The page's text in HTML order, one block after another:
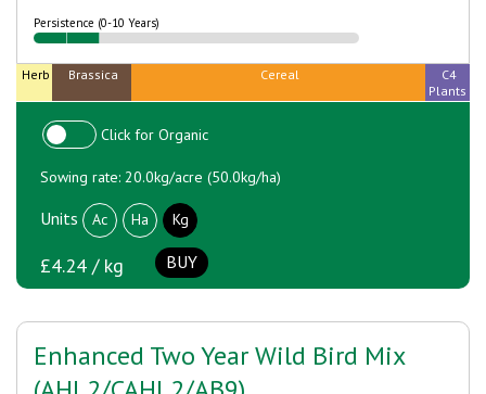
Persistence (0-10 Years)
Herb Brassica Cereal
C4
Plants
Click for Organic
Sowing rate: 20.0kg/acre (50.0kg/ha)
£4.24 / kg BUY
Units Ac Ha Kg
Enhanced Two Year Wild Bird Mix